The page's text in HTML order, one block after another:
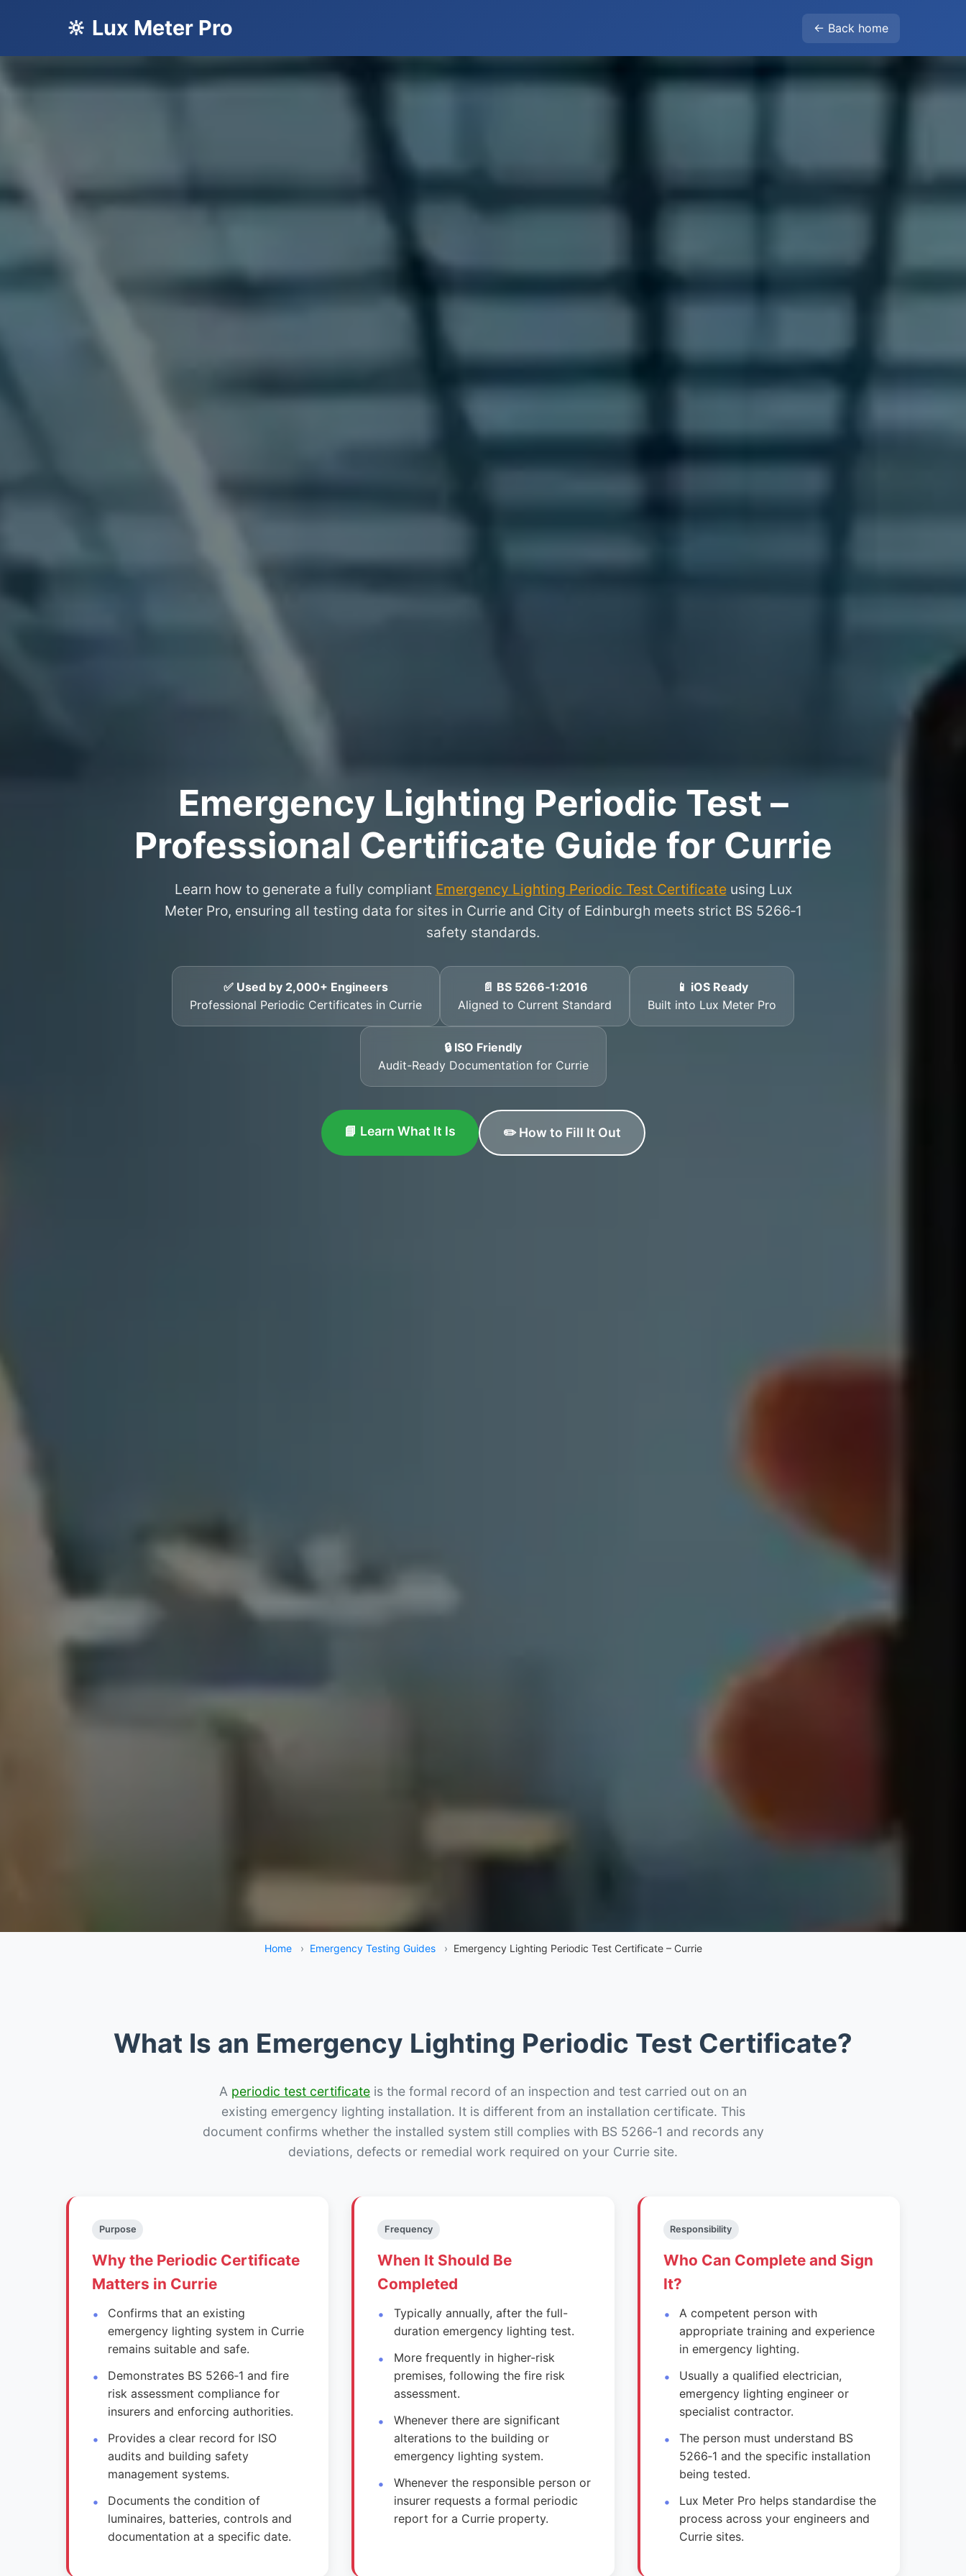
🔆 Lux Meter Pro ← Back home
Emergency Lighting Periodic Test –
Professional Certificate Guide for Currie
Learn how to generate a fully compliant Emergency Lighting Periodic Test Certificateusing Lux
Meter Pro, ensuring all testing data for sites in Currie and City of Edinburgh meets strict BS 5266‑1
safety standards.
✅ Used by 2,000+ Engineers
Professional Periodic Certificates in Currie
📄 BS 5266‑1:2016
Aligned to Current Standard
📱 iOS Ready
Built into Lux Meter Pro
🔒 ISO Friendly
Audit-Ready Documentation for Currie
📘 Learn What It Is ✏️ How to Fill It Out
Home › Emergency Testing Guides › Emergency Lighting Periodic Test Certificate – Currie
What Is an Emergency Lighting Periodic Test Certificate?
A periodic test certificate is the formal record of an inspection and test carried out on an
existing emergency lighting installation. It is different from an installation certificate. This
document confirms whether the installed system still complies with BS 5266‑1 and records any
deviations, defects or remedial work required on your Currie site.
Purpose
Why the Periodic Certificate
Matters in Currie
Confirms that an existing
emergency lighting system in Currie
remains suitable and safe.
Demonstrates BS 5266‑1 and fire
risk assessment compliance for
insurers and enforcing authorities.
Provides a clear record for ISO
audits and building safety
management systems.
Documents the condition of
luminaires, batteries, controls and
documentation at a specific date.
Frequency
When It Should Be
Completed
Typically annually, after the full-
duration emergency lighting test.
More frequently in higher-risk
premises, following the fire risk
assessment.
Whenever there are significant
alterations to the building or
emergency lighting system.
Whenever the responsible person or
insurer requests a formal periodic
report for a Currie property.
Responsibility
Who Can Complete and Sign
It?
A competent person with
appropriate training and experience
in emergency lighting.
Usually a qualified electrician,
emergency lighting engineer or
specialist contractor.
The person must understand BS
5266‑1 and the specific installation
being tested.
Lux Meter Pro helps standardise the
process across your engineers and
Currie sites.